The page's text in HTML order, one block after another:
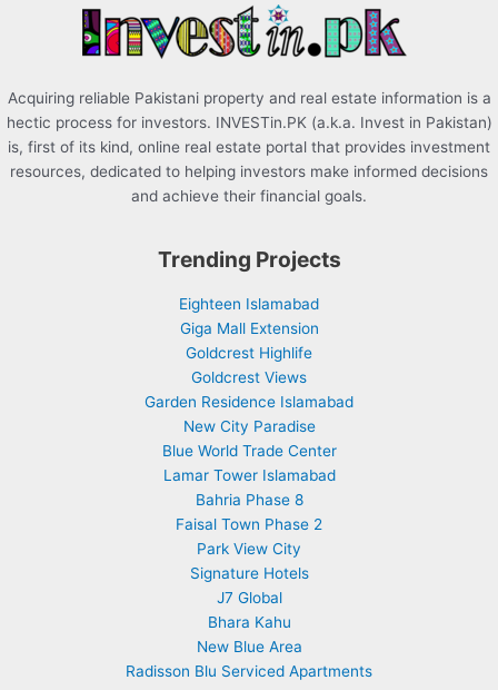
Acquiring reliable Pakistani property and real estate information is a
hectic process for investors. INVESTin.PK (a.k.a. Invest in Pakistan)
is, first of its kind, online real estate portal that provides investment
resources, dedicated to helping investors make informed decisions
and achieve their financial goals.
Trending Projects
Eighteen Islamabad
Giga Mall Extension
Goldcrest Highlife
Goldcrest Views
Garden Residence Islamabad
New City Paradise
Blue World Trade Center
Lamar Tower Islamabad
Bahria Phase 8
Faisal Town Phase 2
Park View City
Signature Hotels
J7 Global
Bhara Kahu
New Blue Area
Radisson Blu Serviced Apartments